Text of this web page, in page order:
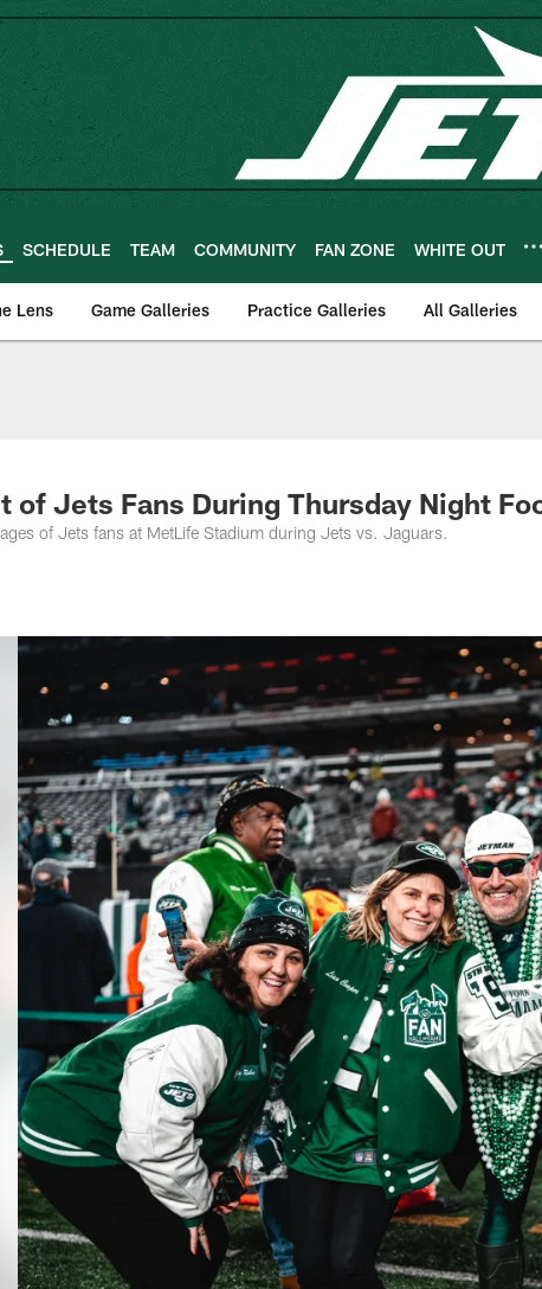
SCHEDULE TEAM COMMUNITY FAN ZONE WHITE OUT
Lens Game Galleries Practice Galleries All Galleries
of Jets Fans During Thursday Night
of Jets fans at MetLife Stadium during Jets vs. Jaguars.